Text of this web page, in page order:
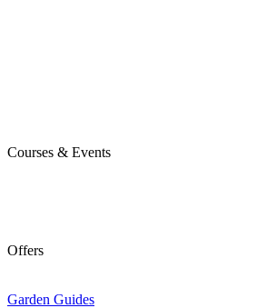
Courses & Events
Offers
Garden Guides